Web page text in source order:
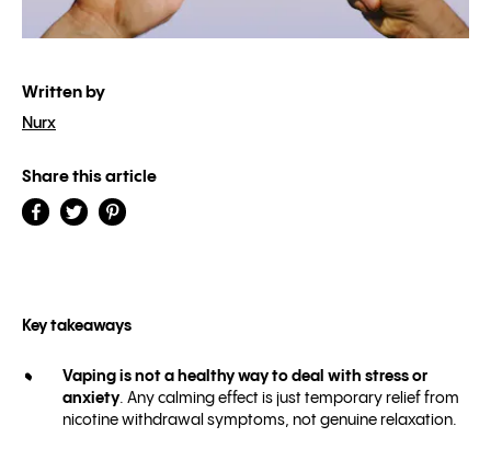
Written by
Nurx
Share this article
Key takeaways
Vaping is not a healthy way to deal with stress or
anxiety. Any calming effect is just temporary relief from
nicotine withdrawal symptoms, not genuine relaxation.